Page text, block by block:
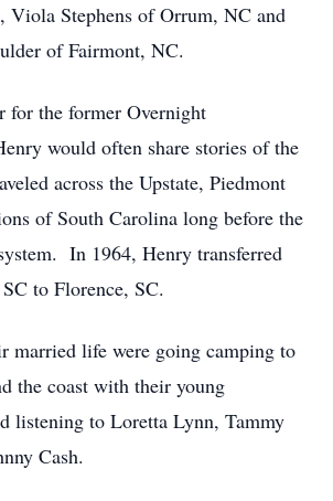
Stephens of Orrum, NC and
of Fairmont, NC.
for the former Overnight
would often share stories of the
across the Upstate, Piedmont
of South Carolina long before the
In 1964, Henry transferred
to Florence, SC.
married life were going camping to
the coast with their young
listening to Loretta Lynn, Tammy
Cash.